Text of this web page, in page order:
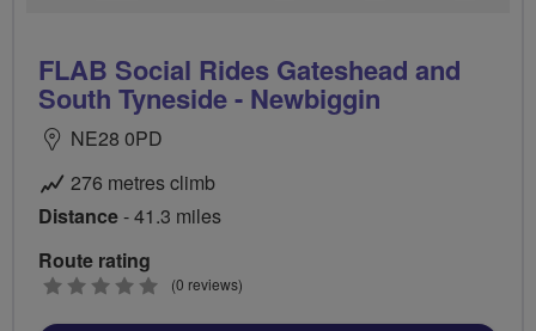
FLAB Social Rides Gateshead and
South Tyneside - Newbiggin
NE28 0PD
276 metres climb
Distance- 41.3 miles
Route rating
0
(0 reviews)